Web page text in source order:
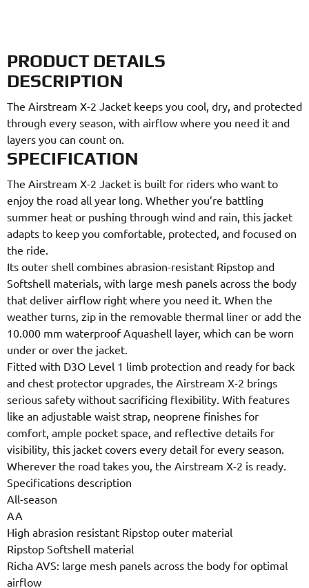
PRODUCT DETAILS
DESCRIPTION
The Airstream X-2 Jacket keeps you cool, dry, and protected
through every season, with airflow where you need it and
layers you can count on.
SPECIFICATION
The Airstream X-2 Jacket is built for riders who want to
enjoy the road all year long. Whether you’re battling
summer heat or pushing through wind and rain, this jacket
adapts to keep you comfortable, protected, and focused on
the ride.
Its outer shell combines abrasion-resistant Ripstop and
Softshell materials, with large mesh panels across the body
that deliver airflow right where you need it. When the
weather turns, zip in the removable thermal liner or add the
10.000 mm waterproof Aquashell layer, which can be worn
under or over the jacket.
Fitted with D3O Level 1 limb protection and ready for back
and chest protector upgrades, the Airstream X-2 brings
serious safety without sacrificing flexibility. With features
like an adjustable waist strap, neoprene finishes for
comfort, ample pocket space, and reflective details for
visibility, this jacket covers every detail for every season.
Wherever the road takes you, the Airstream X-2 is ready.
Specifications description
All-season
AA
High abrasion resistant Ripstop outer material
Ripstop Softshell material
Richa AVS: large mesh panels across the body for optimal
airflow